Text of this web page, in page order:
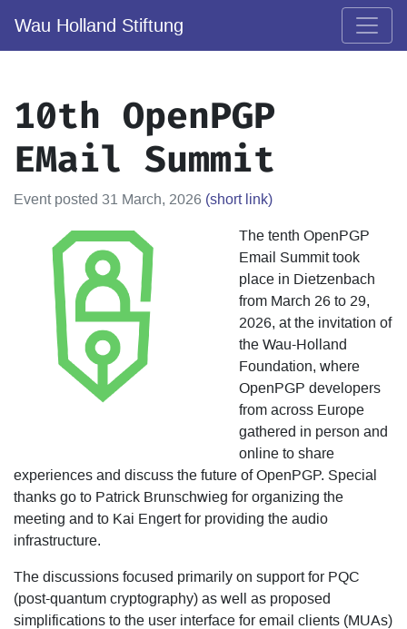
Wau Holland Stiftung
10th OpenPGP
EMail Summit
Event posted 31 March, 2026 (short link)
The tenth OpenPGP
Email Summit took
place in Dietzenbach
from March 26 to 29,
2026, at the invitation of
the Wau-Holland
Foundation, where
OpenPGP developers
from across Europe
gathered in person and
online to share
experiences and discuss the future of OpenPGP. Special
thanks go to Patrick Brunschwieg for organizing the
meeting and to Kai Engert for providing the audio
infrastructure.
The discussions focused primarily on support for PQC
(post-quantum cryptography) as well as proposed
simplifications to the user interface for email clients (MUAs)